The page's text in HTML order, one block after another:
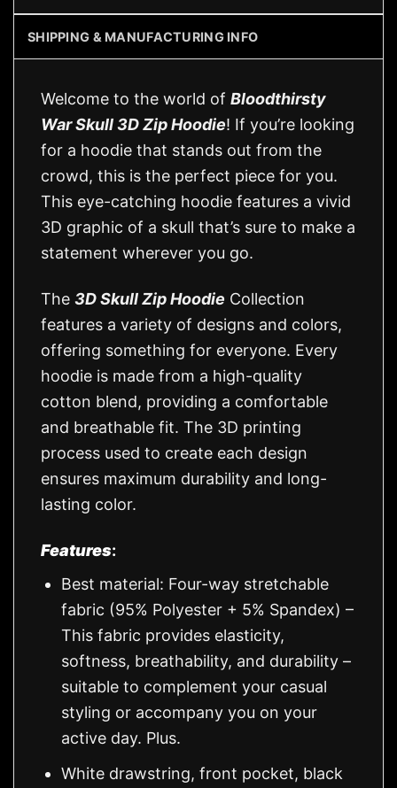
SHIPPING & MANUFACTURING INFO
Welcome to the world of Bloodthirsty
War Skull 3D Zip Hoodie! If you’re looking
for a hoodie that stands out from the
crowd, this is the perfect piece for you.
This eye-catching hoodie features a vivid
3D graphic of a skull that’s sure to make a
statement wherever you go.
The 3D Skull Zip Hoodie Collection
features a variety of designs and colors,
offering something for everyone. Every
hoodie is made from a high-quality
cotton blend, providing a comfortable
and breathable fit. The 3D printing
process used to create each design
ensures maximum durability and long-
lasting color.
Features:
Best material: Four-way stretchable
fabric (95% Polyester + 5% Spandex) –
This fabric provides elasticity,
softness, breathability, and durability –
suitable to complement your casual
styling or accompany you on your
active day. Plus.
White drawstring, front pocket, black